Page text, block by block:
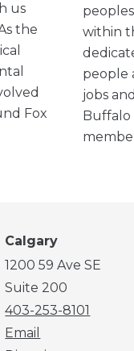
us
the
Fox
within
people
jobs
Buffalo
Calgary
1200 59 Ave SE
Suite 200
403-253-8101
Email